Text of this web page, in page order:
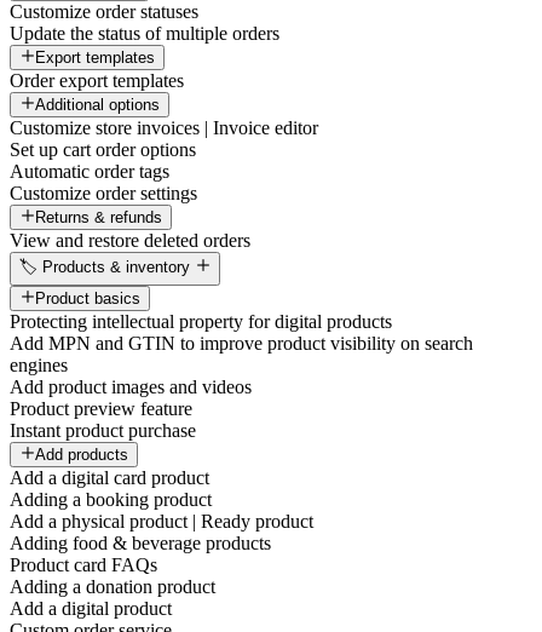
Customize order statuses
Update the status of multiple orders
Export templates
Order export templates
Additional options
Customize store invoices | Invoice editor
Set up cart order options
Automatic order tags
Customize order settings
Returns & refunds
View and restore deleted orders
🏷️ Products & inventory
Product basics
Protecting intellectual property for digital products
Add MPN and GTIN to improve product visibility on search
engines
Add product images and videos
Product preview feature
Instant product purchase
Add products
Add a digital card product
Adding a booking product
Add a physical product | Ready product
Adding food & beverage products
Product card FAQs
Adding a donation product
Add a digital product